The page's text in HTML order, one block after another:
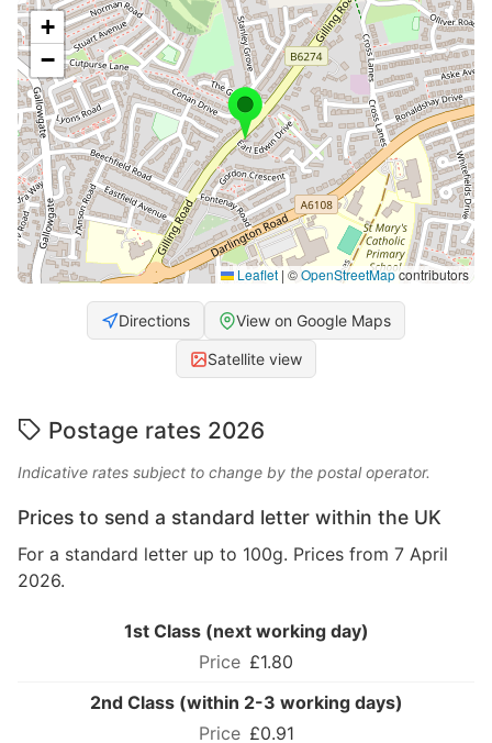
+
−
Leaflet | ©OpenStreetMapcontributors
Directions View on Google Maps
Satellite view
Postage rates 2026
Indicative rates subject to change by the postal operator.
Prices to send a standard letter within the UK
For a standard letter up to 100g. Prices from 7 April
2026.
1st Class (next working day)
£1.80
2nd Class (within 2-3 working days)
£0.91